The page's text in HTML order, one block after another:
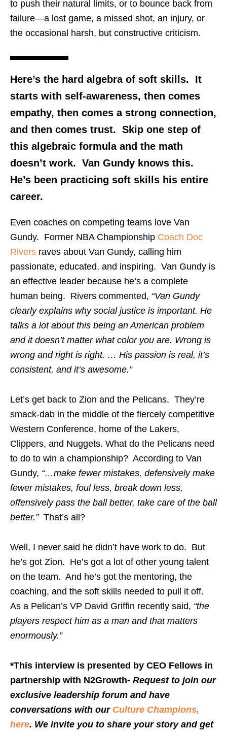
to push their natural limits, or to bounce back from
failure—a lost game, a missed shot, an injury, or
the occasional harsh, but constructive criticism.
Here’s the hard algebra of soft skills. It
starts with self-awareness, then comes
empathy, then comes a strong connection,
and then comes trust. Skip one step of
this algebraic formula and the math
doesn’t work. Van Gundy knows this.
He’s been practicing soft skills his entire
career.
Even coaches on competing teams love Van
Gundy. Former NBA Championship Coach Doc
Rivers raves about Van Gundy, calling him
passionate, educated, and inspiring. Van Gundy is
an effective leader because he’s a complete
human being. Rivers commented, “Van Gundy
clearly explains why social justice is important. He
talks a lot about this being an American problem
and it doesn’t matter what color you are. Wrong is
wrong and right is right. … His passion is real, it’s
consistent, and it’s awesome.”
Let’s get back to Zion and the Pelicans. They’re
smack-dab in the middle of the fiercely competitive
Western Conference, home of the Lakers,
Clippers, and Nuggets. What do the Pelicans need
to do to win a championship? According to Van
Gundy, “…make fewer mistakes, defensively make
fewer mistakes, foul less, break down less,
offensively pass the ball better, take care of the ball
better.”That’s all?
Well, I never said he didn’t have work to do. But
he’s got Zion. He’s got a lot of other young talent
on the team. And he’s got the mentoring, the
coaching, and the soft skills needed to pull it off.
As a Pelican’s VP David Griffin recently said, “the
players respect him as a man and that matters
enormously.”
*This interview is presented by CEO Fellows in
partnership with N2Growth- Request to join our
exclusive leadership forum and have
conversations with our Culture Champions,
here. We invite you to share your story and get